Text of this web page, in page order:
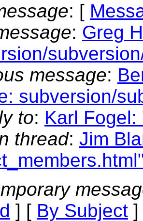
: [
: Greg
message:
subversion/
to: Karl
thread: Jim
] [ By Subject